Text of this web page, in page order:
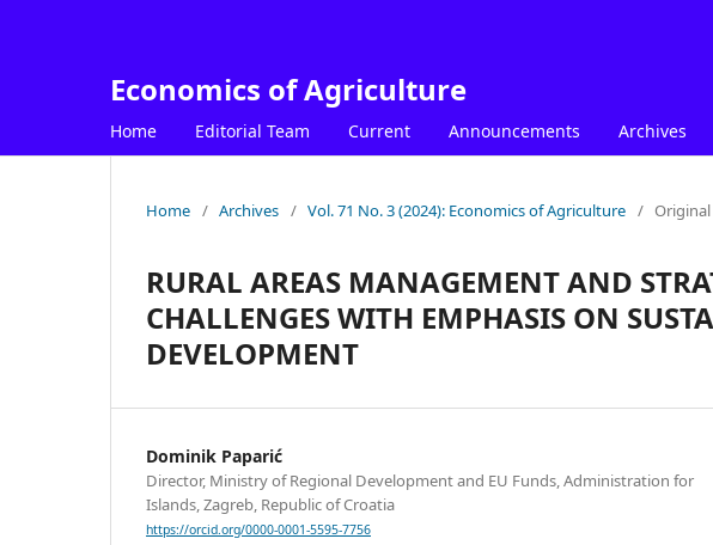
Economics of Agriculture
Home Editorial Team Current Announcements Archives
Home / Archives / Vol. 71 No. 3 (2024): Economics of Agriculture /
RURAL AREAS MANAGEMENT AND
CHALLENGES WITH EMPHASIS ON
DEVELOPMENT
Dominik Paparić
Director, Ministry of Regional Development and EU Funds, Administration for
Islands, Zagreb, Republic of Croatia
https://orcid.org/0000-0001-5595-7756